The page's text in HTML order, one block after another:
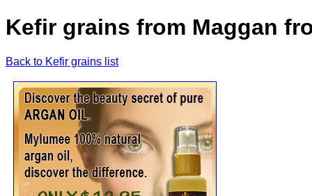
Kefir grains from Maggan
Back to Kefir grains list